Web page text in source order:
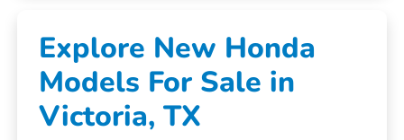
Explore New Honda
Models For Sale in
Victoria, TX